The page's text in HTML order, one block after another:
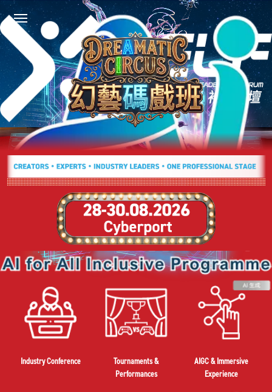
Industry Conference
Tournaments &
Performances
AIGC & Immersive
Experience